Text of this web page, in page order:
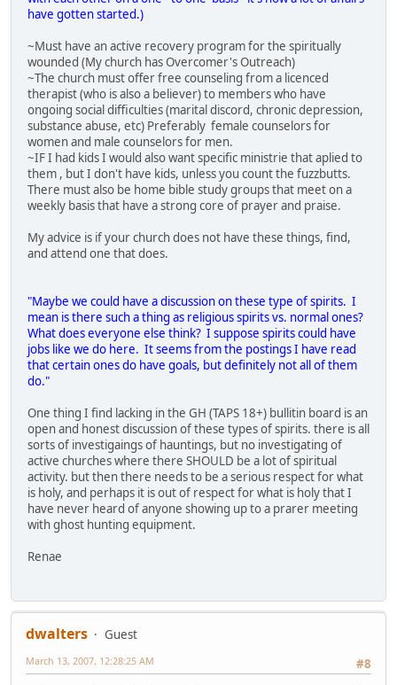
have gotten started.)
~Must have an active recovery program for the spiritually
wounded (My church has Overcomer's Outreach)
~The church must offer free counseling from a licenced
therapist (who is also a believer) to members who have
ongoing social difficulties (marital discord, chronic depression,
substance abuse, etc) Preferably female counselors for
women and male counselors for men.
~IF I had kids I would also want specific ministrie that aplied to
them , but I don't have kids, unless you count the fuzzbutts.
There must also be home bible study groups that meet on a
weekly basis that have a strong core of prayer and praise.
My advice is if your church does not have these things, find,
and attend one that does.
"Maybe we could have a discussion on these type of spirits. I
mean is there such a thing as religious spirits vs. normal ones?
What does everyone else think? I suppose spirits could have
jobs like we do here. It seems from the postings I have read
that certain ones do have goals, but definitely not all of them
do."
One thing I find lacking in the GH (TAPS 18+) bullitin board is an
open and honest discussion of these types of spirits. there is all
sorts of investigaings of hauntings, but no investigating of
active churches where there SHOULD be a lot of spiritual
activity. but then there needs to be a serious respect for what
is holy, and perhaps it is out of respect for what is holy that I
have never heard of anyone showing up to a prarer meeting
with ghost hunting equipment.
Renae
dwalters
Guest
#8
March 13, 2007, 12:28:25 AM